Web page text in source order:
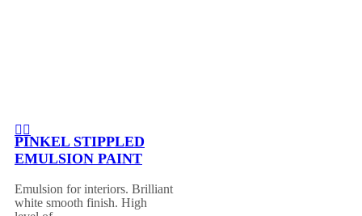
PINKEL STIPPLED
EMULSION PAINT
Emulsion for interiors. Brilliant
white smooth finish. High